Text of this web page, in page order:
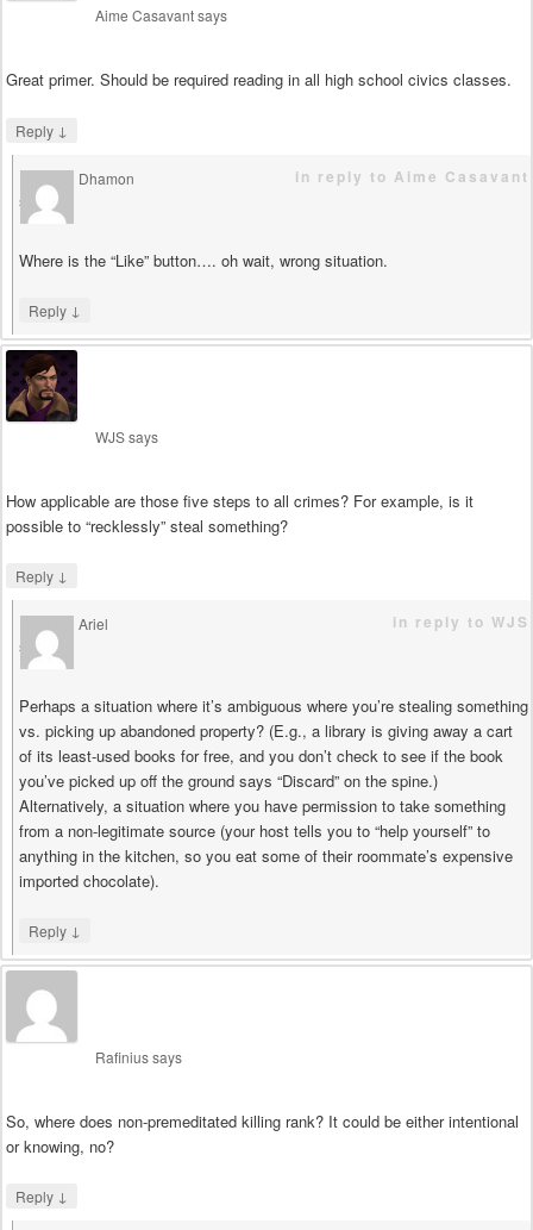
Aime Casavantsays
Great primer. Should be required reading in all high school civics classes.
Reply ↓
Dhamon
says
in reply to Aime Casavant
Where is the “Like” button…. oh wait, wrong situation.
Reply ↓
WJSsays
How applicable are those five steps to all crimes? For example, is it
possible to “recklessly” steal something?
Reply ↓
Ariel
says
in reply to WJS
Perhaps a situation where it’s ambiguous where you’re stealing something
vs. picking up abandoned property? (E.g., a library is giving away a cart
of its least-used books for free, and you don’t check to see if the book
you’ve picked up off the ground says “Discard” on the spine.)
Alternatively, a situation where you have permission to take something
from a non-legitimate source (your host tells you to “help yourself” to
anything in the kitchen, so you eat some of their roommate’s expensive
imported chocolate).
Reply ↓
Rafiniussays
So, where does non-premeditated killing rank? It could be either intentional
or knowing, no?
Reply ↓